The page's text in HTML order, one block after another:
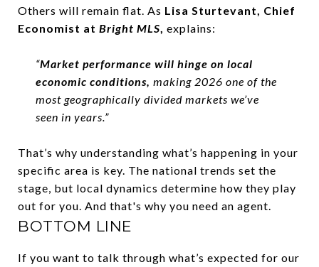
Others will remain flat. As Lisa Sturtevant, Chief
Economist at Bright MLS, explains:
“Market performance will hinge on local
economic conditions, making 2026 one of the
most geographically divided markets we’ve
seen in years.”
That’s why understanding what’s happening in your
specific area is key. The national trends set the
stage, but local dynamics determine how they play
out for you. And that's why you need an agent.
BOTTOM LINE
If you want to talk through what’s expected for our